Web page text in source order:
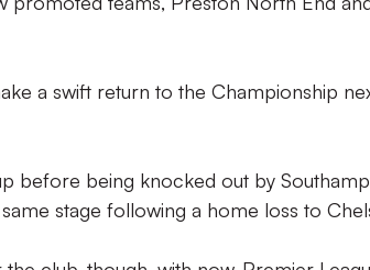
a swift return to the Championship
before being knocked out by
stage following a home loss to